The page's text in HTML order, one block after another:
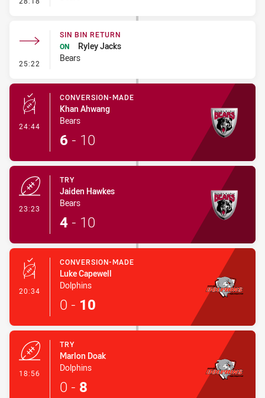
25:22 - Sin Bin Return
SIN BIN RETURN
ON
Ryley Jacks
Bears
24:44 - Conversion-Made
CONVERSION-MADE
Khan Ahwang
Bears
6 - 10
23:23
TRY
Jaiden Hawkes
Bears
4 - 10
20:34 - Conversion-Made
CONVERSION-MADE
Luke Capewell
Dolphins
0 - 10
18:56
TRY
Marlon Doak
Dolphins
0 - 8